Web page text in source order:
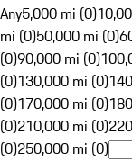
Any5,000 mi (0)
mi (0)50,000 mi (0)
(0)90,000 mi (0)
(0)130,000 mi (0)
(0)170,000 mi (0)
(0)210,000 mi (0)
(0)250,000 mi (0)